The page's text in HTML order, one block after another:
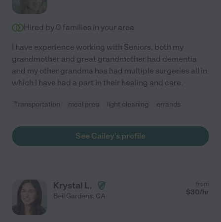
Hired by 0 families in your area
I have experience working with Seniors, both my
grandmother and great grandmother had dementia
and my other grandma has had multiple surgeries all in
which I have had a part in their healing and care.
Transportation meal prep light cleaning errands
See Cailey's profile
Krystal L.
Bell Gardens, CA
from
$30/hr